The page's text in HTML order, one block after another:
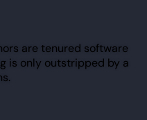
are tenured software
is only outstripped by a